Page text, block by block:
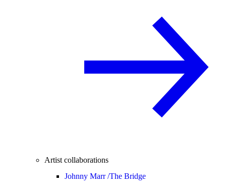
Artist collaborations
Johnny Marr /The Bridge